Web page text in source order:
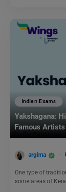
Indian Exams
Yakshagana:
Famous Artists
argima
One type of
some areas of